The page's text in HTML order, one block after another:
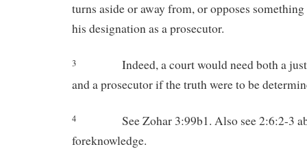
turns aside or away from, or opposes
his designation as a prosecutor.
3 Indeed, a court would need both a
and a prosecutor if the truth were to be
4 See Zohar 3:99b1. Also see 2:6:2-3
foreknowledge.